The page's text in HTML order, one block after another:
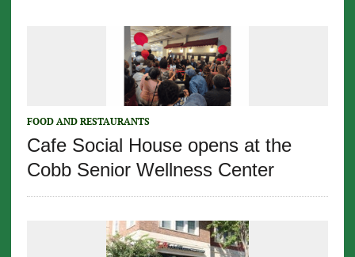
FOOD AND RESTAURANTS
Cafe Social House opens at the
Cobb Senior Wellness Center